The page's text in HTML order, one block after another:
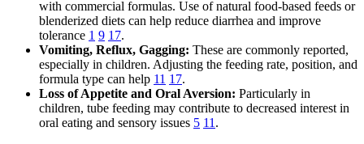
with commercial formulas. Use of natural food-based feeds or
blenderized diets can help reduce diarrhea and improve
tolerance 1 9 17.
Vomiting, Reflux, Gagging: These are commonly reported,
especially in children. Adjusting the feeding rate, position, and
formula type can help 11 17.
Loss of Appetite and Oral Aversion: Particularly in
children, tube feeding may contribute to decreased interest in
oral eating and sensory issues 5 11 .